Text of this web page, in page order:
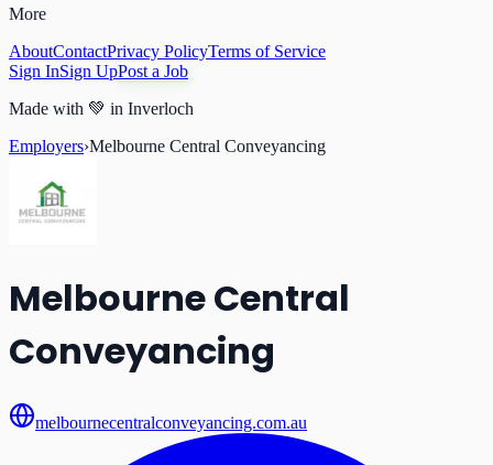
More
AboutContactPrivacy PolicyTerms of Service
Sign InSign UpPost a Job
Made with 💚 in Inverloch
Employers›Melbourne Central Conveyancing
Melbourne Central
Conveyancing
melbournecentralconveyancing.com.au